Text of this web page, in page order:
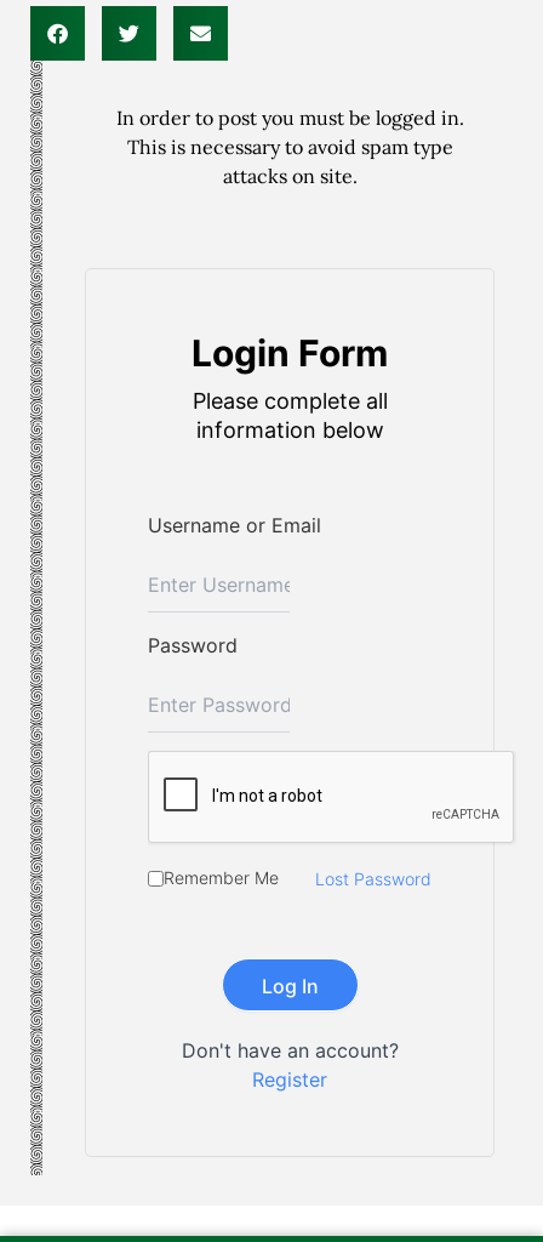
In order to post you must be logged in.
This is necessary to avoid spam type
attacks on site.
Login Form
Please complete all
information below
Username or Email
Password
Remember Me Lost Password
Don't have an account?
Register